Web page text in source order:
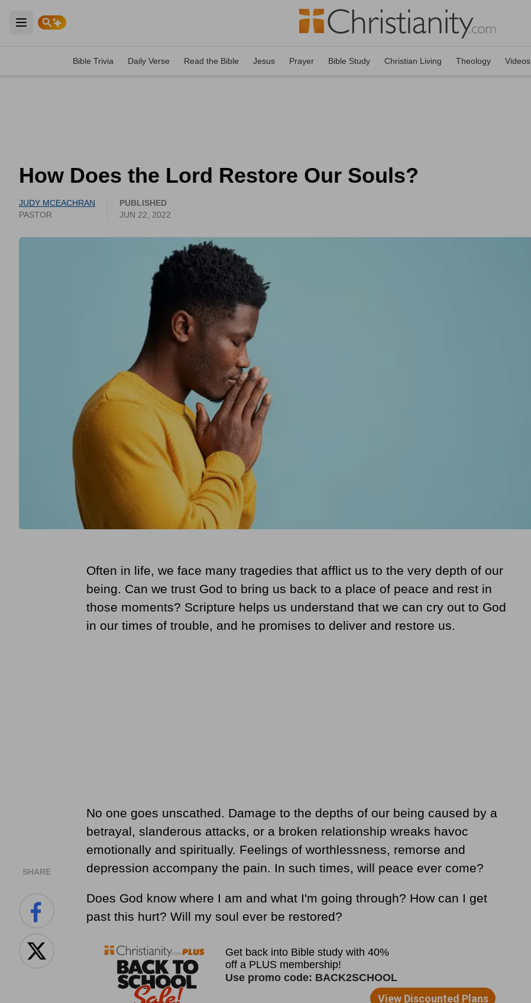
Open main menu
Bible Trivia Daily Verse Read the Bible Jesus Prayer Bible Study Christian Living Theology Videos
How Does the Lord Restore Our Souls?
JUDY MCEACHRAN
PASTOR
PUBLISHED
JUN 22, 2022
SHARE
Often in life, we face many tragedies that afflict us to the very depth of our
being. Can we trust God to bring us back to a place of peace and rest in
those moments? Scripture helps us understand that we can cry out to God
in our times of trouble, and he promises to deliver and restore us.
No one goes unscathed. Damage to the depths of our being caused by a
betrayal, slanderous attacks, or a broken relationship wreaks havoc
emotionally and spiritually. Feelings of worthlessness, remorse and
depression accompany the pain. In such times, will peace ever come?
Does God know where I am and what I'm going through? How can I get
past this hurt? Will my soul ever be restored?